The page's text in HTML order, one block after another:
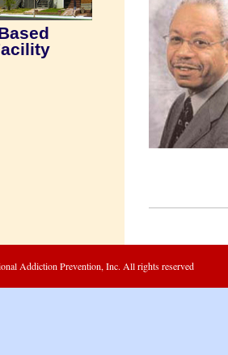
Addiction Prevention, Inc. All rights reserved